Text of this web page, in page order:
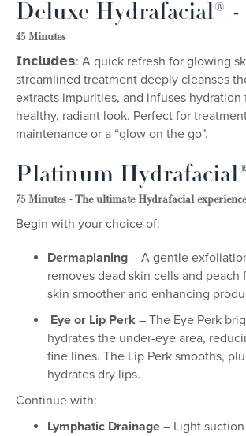
Deluxe Hydrafacial® -
45 Minutes
𝗜𝗻𝗰𝗹𝘂𝗱𝗲𝘀: A quick refresh for glowing
streamlined treatment deeply cleanses
extracts impurities, and infuses hydration
healthy, radiant look. Perfect for
maintenance or a “glow on the go".
Platinum
75 Minutes - The ultimate Hydrafacial
Begin with your choice of:
Dermaplaning – A gentle
removes dead skin cells and peach
skin smoother and enhancing
Eye or Lip Perk – The Eye Perk
hydrates the under-eye area,
fine lines. The Lip Perk smooths,
hydrates dry lips.
Continue with:
Lymphatic Drainage – Light